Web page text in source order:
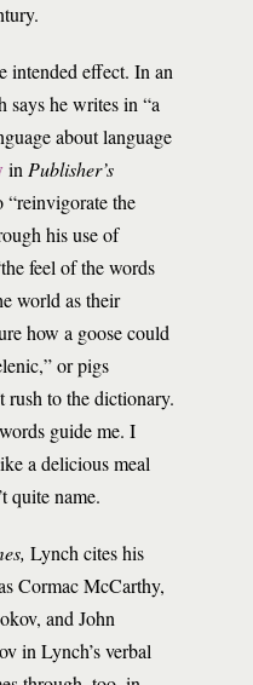
intended effect. In an
says he writes in “a
about language
in Publisher’s
“reinvigorate the
his use of
feel of the words
world as their
how a goose could
or pigs
rush to the dictionary.
guide me. I
a delicious meal
quite name.
Lynch cites his
Cormac McCarthy,
and John
in Lynch’s verbal